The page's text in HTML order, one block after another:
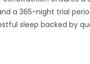
a 365-night trial
sleep backed by